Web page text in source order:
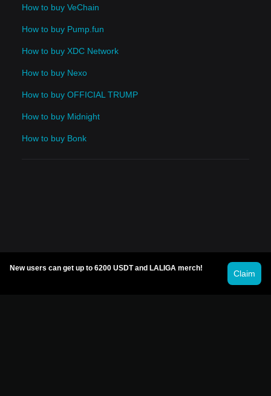
How to buy VeChain
How to buy Pump.fun
How to buy XDC Network
How to buy Nexo
How to buy OFFICIAL TRUMP
How to buy Midnight
How to buy Bonk
New users can get up to 6200 USDT and LALIGA merch!
Claim